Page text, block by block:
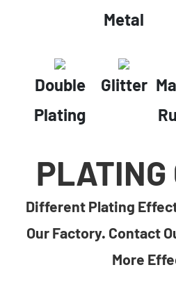
Metal
Double
Plating
Glitter
PLATING
Different Plating
Our Factory. Contact
More